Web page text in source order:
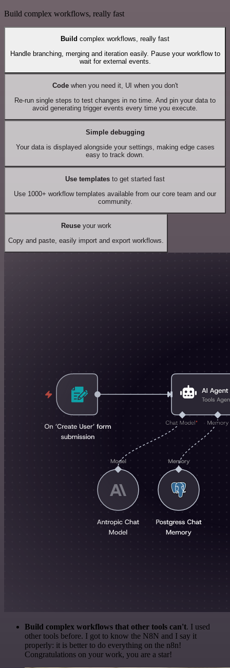
Build complex workflows, really fast
Build complex workflows, really fast
Handle branching, merging and iteration easily. Pause your workflow to
wait for external events.
Codewhen you need it, UI when you don't
Re-run single steps to test changes in no time. And pin your data to
avoid generating trigger events every time you execute.
Simple debugging
Your data is displayed alongside your settings, making edge cases
easy to track down.
Use templates to get started fast
Use 1000+ workflow templates available from our core team and our
community.
Reuseyour work
Copy and paste, easily import and export workflows.
Build complex workflows that other tools can't. I used
other tools before. I got to know the N8N and I say it
properly: it is better to do everything on the n8n!
Congratulations on your work, you are a star!